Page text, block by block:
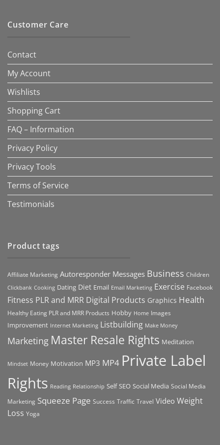
Customer Care
Contact
My Account
Wishlists
Shopping Cart
FAQ – Information
Privacy Policy
Privacy Tools
Terms of Service
Testimonials
Product tags
Affiliate Marketing Autoresponder Messages Business Children
Clickbank Cooking Dating Diet Email Email Marketing Exercise Facebook
Fitness PLR and MRR Digital Products Graphics Health
Healthy Eating PLR and MRR Products Hobby Home Images
Improvement Internet Marketing Listbuilding Make Money
Marketing Master Resale Rights Meditation
Mindset Money Motivation MP3 MP4 Private Label
Rights Reading Relationship Self SEO Social Media Social Media
Marketing Squeeze Page Success Traffic Travel Video Weight
Loss Yoga